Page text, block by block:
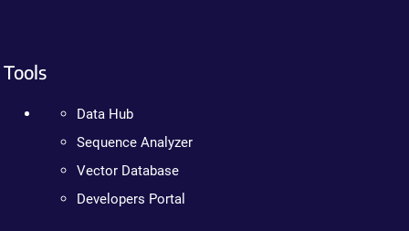
Tools
Data Hub
Sequence Analyzer
Vector Database
Developers Portal